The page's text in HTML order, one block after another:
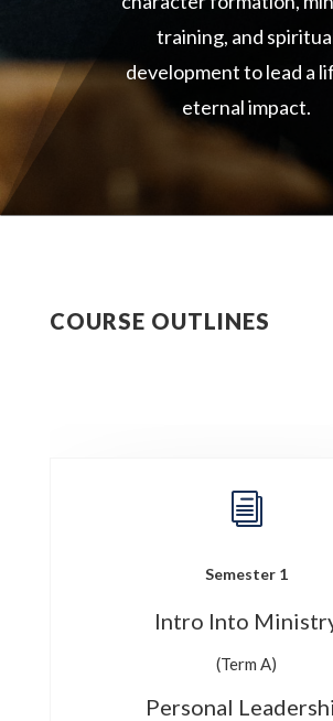
training, and
development to lead a
eternal impact.
COURSE OUTLINES
i
Semester 1
Intro Into
(Term A)
Personal